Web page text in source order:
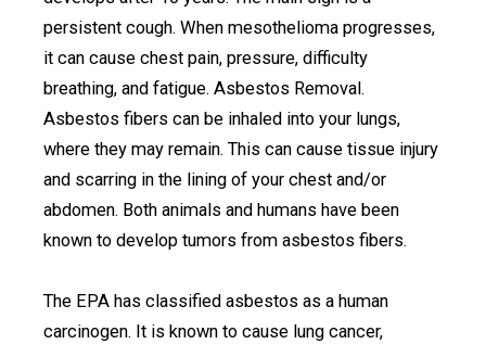
persistent cough. When mesothelioma progresses,
it can cause chest pain, pressure, difficulty
breathing, and fatigue. Asbestos Removal.
Asbestos fibers can be inhaled into your lungs,
where they may remain. This can cause tissue injury
and scarring in the lining of your chest and/or
abdomen. Both animals and humans have been
known to develop tumors from asbestos fibers.
The EPA has classified asbestos as a human
carcinogen. It is known to cause lung cancer,